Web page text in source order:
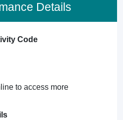
Details
Code
to access more